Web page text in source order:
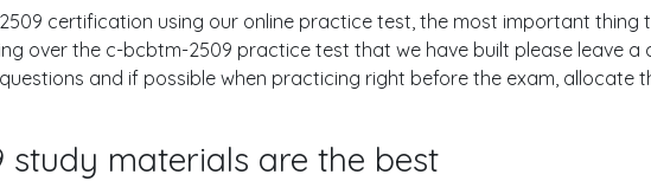
certification using our online practice test, the most important thing
over the c-bcbtm-2509 practice test that we have built please leave
and if possible when practicing right before the exam, allocate
materials are the best